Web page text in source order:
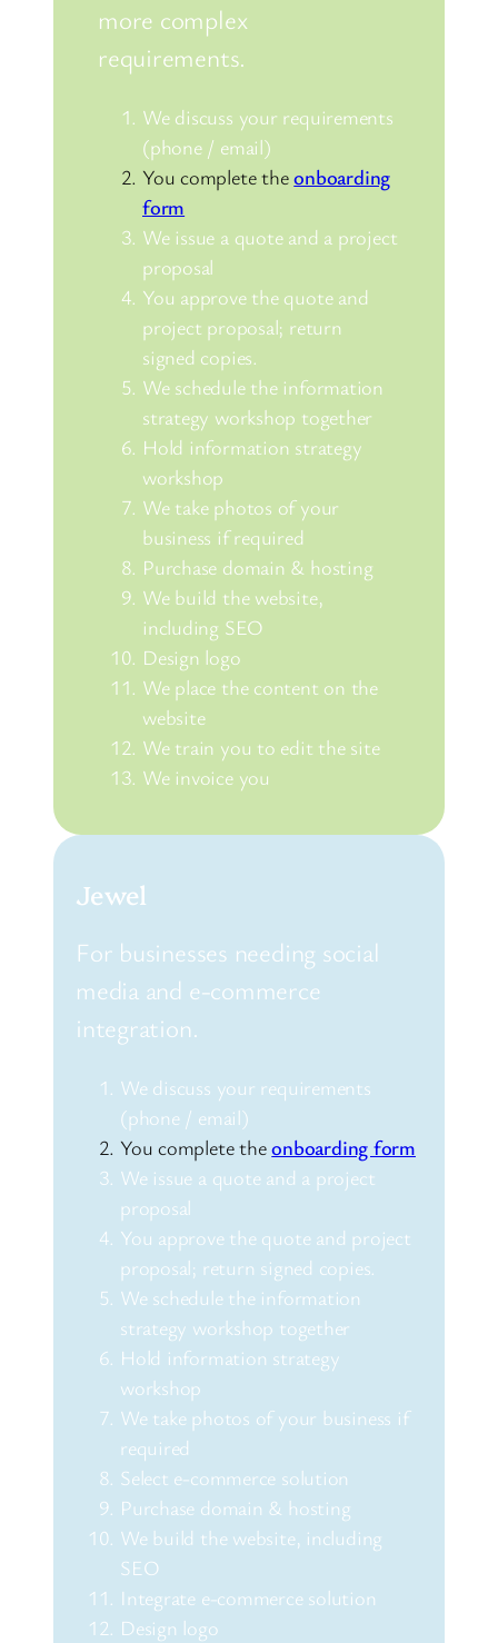
more complex
requirements.
We discuss your requirements
(phone / email)
You complete theonboarding
form
We issue a quote and a project
proposal
You approve the quote and
project proposal; return
signed copies.
We schedule the information
strategy workshop together
Hold information strategy
workshop
We take photos of your
business if required
Purchase domain & hosting
We build the website,
including SEO
Design logo
We place the content on the
website
We train you to edit the site
We invoice you
Jewel
For businesses needing social
media and e-commerce
integration.
We discuss your requirements
(phone / email)
You complete theonboarding form
We issue a quote and a project
proposal
You approve the quote and project
proposal; return signed copies.
We schedule the information
strategy workshop together
Hold information strategy
workshop
We take photos of your business if
required
Select e-commerce solution
Purchase domain & hosting
We build the website, including
SEO
Integrate e-commerce solution
Design logo